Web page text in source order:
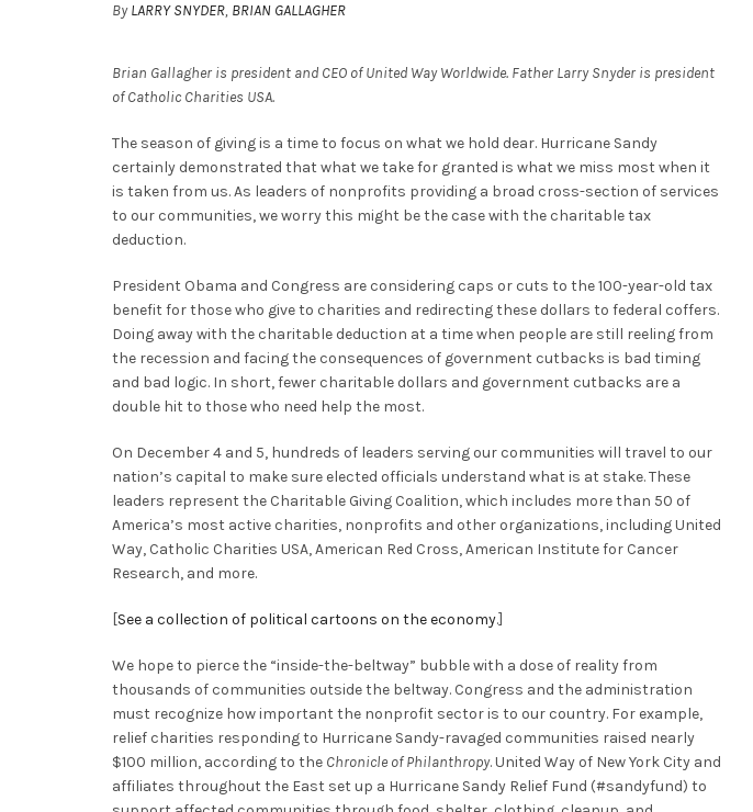
ByLARRY SNYDER, BRIAN GALLAGHER
Brian Gallagher is president and CEO of United Way Worldwide. Father Larry Snyder is president
of Catholic Charities USA.
The season of giving is a time to focus on what we hold dear. Hurricane Sandy
certainly demonstrated that what we take for granted is what we miss most when it
is taken from us. As leaders of nonprofits providing a broad cross-section of services
to our communities, we worry this might be the case with the charitable tax
deduction.
President Obama and Congress are considering caps or cuts to the 100-year-old tax
benefit for those who give to charities and redirecting these dollars to federal coffers.
Doing away with the charitable deduction at a time when people are still reeling from
the recession and facing the consequences of government cutbacks is bad timing
and bad logic. In short, fewer charitable dollars and government cutbacks are a
double hit to those who need help the most.
On December 4 and 5, hundreds of leaders serving our communities will travel to our
nation’s capital to make sure elected officials understand what is at stake. These
leaders represent the Charitable Giving Coalition, which includes more than 50 of
America’s most active charities, nonprofits and other organizations, including United
Way, Catholic Charities USA, American Red Cross, American Institute for Cancer
Research, and more.
[See a collection of political cartoons on the economy.]
We hope to pierce the “inside-the-beltway” bubble with a dose of reality from
thousands of communities outside the beltway. Congress and the administration
must recognize how important the nonprofit sector is to our country. For example,
relief charities responding to Hurricane Sandy-ravaged communities raised nearly
$100 million, according to the Chronicle of Philanthropy. United Way of New York City and
affiliates throughout the East set up a Hurricane Sandy Relief Fund (#sandyfund) to